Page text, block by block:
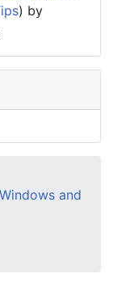
) by
and